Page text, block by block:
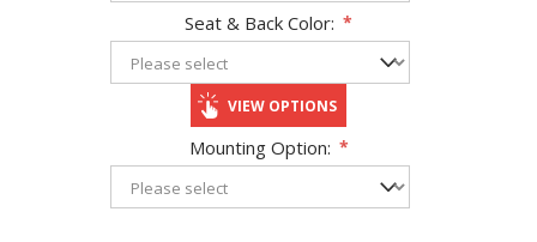
Seat & Back Color: *
VIEW OPTIONS
Mounting Option: *